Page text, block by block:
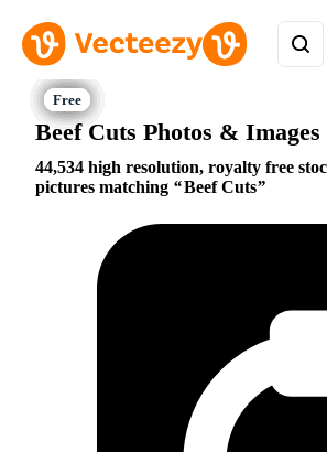
Beef Cuts Photos & Images
44,534 high resolution, royalty free
pictures matching
Beef Cuts